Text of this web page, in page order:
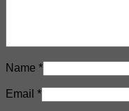
Name *
Email *